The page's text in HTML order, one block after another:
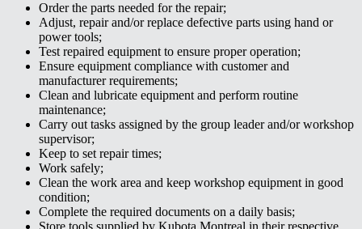
Order the parts needed for the repair;
Adjust, repair and/or replace defective parts using hand or
power tools;
Test repaired equipment to ensure proper operation;
Ensure equipment compliance with customer and
manufacturer requirements;
Clean and lubricate equipment and perform routine
maintenance;
Carry out tasks assigned by the group leader and/or workshop
supervisor;
Keep to set repair times;
Work safely;
Clean the work area and keep workshop equipment in good
condition;
Complete the required documents on a daily basis;